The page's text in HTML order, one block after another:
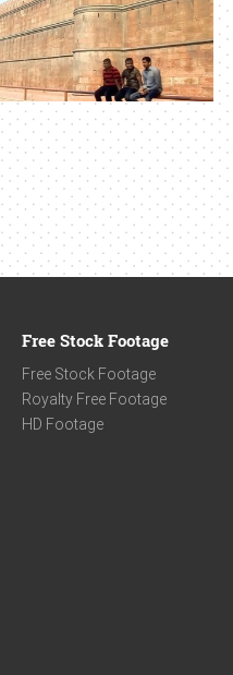
Free Stock Footage
Free Stock Footage
Royalty Free Footage
HD Footage